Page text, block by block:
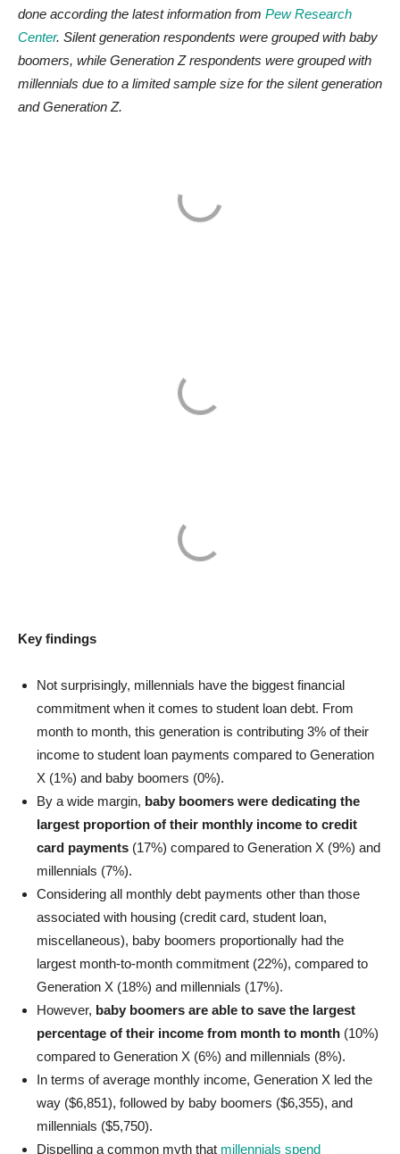
done according the latest information from Pew Research
Center. Silent generation respondents were grouped with baby
boomers, while Generation Z respondents were grouped with
millennials due to a limited sample size for the silent generation
and Generation Z.
Key findings
Not surprisingly, millennials have the biggest financial
commitment when it comes to student loan debt. From
month to month, this generation is contributing 3% of their
income to student loan payments compared to Generation
X (1%) and baby boomers (0%).
By a wide margin, baby boomers were dedicating the
largest proportion of their monthly income to credit
card payments (17%) compared to Generation X (9%) and
millennials (7%).
Considering all monthly debt payments other than those
associated with housing (credit card, student loan,
miscellaneous), baby boomers proportionally had the
largest month-to-month commitment (22%), compared to
Generation X (18%) and millennials (17%).
However, baby boomers are able to save the largest
percentage of their income from month to month (10%)
compared to Generation X (6%) and millennials (8%).
In terms of average monthly income, Generation X led the
way ($6,851), followed by baby boomers ($6,355), and
millennials ($5,750).
Dispelling a common myth that millennials spend